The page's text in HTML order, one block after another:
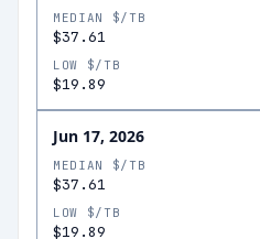
MEDIAN $/TB
$37.61
LOW $/TB
$19.89
Jun 17, 2026
MEDIAN $/TB
$37.61
LOW $/TB
$19.89